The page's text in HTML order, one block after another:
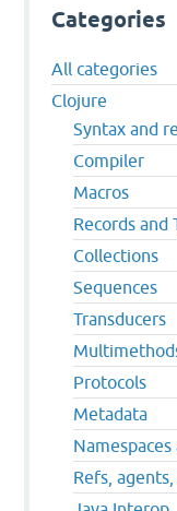
Categories
All categories
Clojure
Syntax and
Compiler
Macros
Records and
Collections
Sequences
Transducers
Protocols
Metadata
Namespaces
Refs,